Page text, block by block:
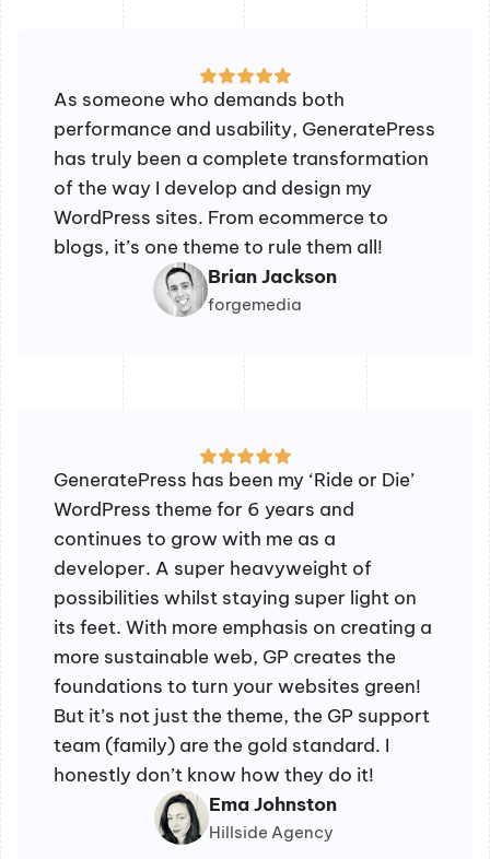
As someone who demands both
performance and usability, GeneratePress
has truly been a complete transformation
of the way I develop and design my
WordPress sites. From ecommerce to
blogs, it’s one theme to rule them all!
Brian Jackson
forgemedia
GeneratePress has been my ‘Ride or Die’
WordPress theme for 6 years and
continues to grow with me as a
developer. A super heavyweight of
possibilities whilst staying super light on
its feet. With more emphasis on creating a
more sustainable web, GP creates the
foundations to turn your websites green!
But it’s not just the theme, the GP support
team (family) are the gold standard. I
honestly don’t know how they do it!
Ema Johnston
Hillside Agency